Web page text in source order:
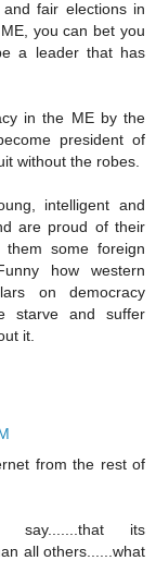
fair elections in
you can bet you
a leader that has
in the ME by the
president of
without the robes.
intelligent and
are proud of their
some foreign
how western
on democracy
starve and suffer
it.
from the rest of
its
all others......what